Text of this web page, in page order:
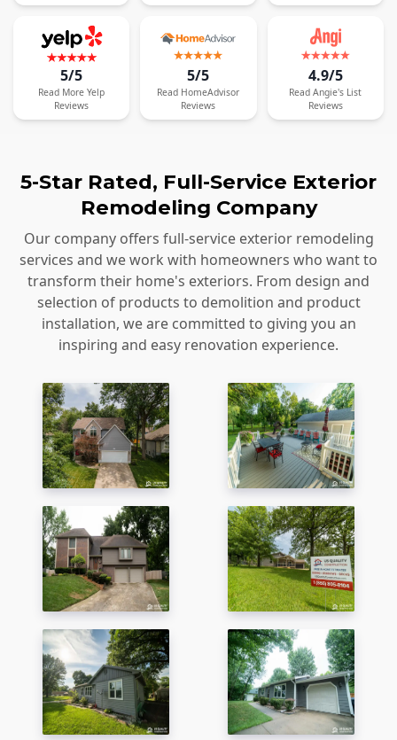
5/5
Read More Yelp
Reviews
5/5
Read HomeAdvisor
Reviews
4.9/5
Read Angie's List
Reviews
5-Star Rated, Full-Service Exterior
Remodeling Company
Our company offers full-service exterior remodeling
services and we work with homeowners who want to
transform their home's exteriors. From design and
selection of products to demolition and product
installation, we are committed to giving you an
inspiring and easy renovation experience.